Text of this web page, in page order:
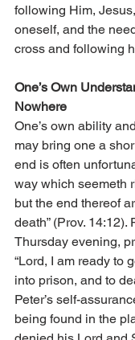
following Him,
oneself, and the
cross and following
One’s Own
Nowhere
One’s own ability
may bring one a
end is often
way which seemeth
but the end thereof
death” (Prov. 14:12).
Thursday evening,
“Lord, I am ready to
into prison, and to
Peter’s self-
being found in the